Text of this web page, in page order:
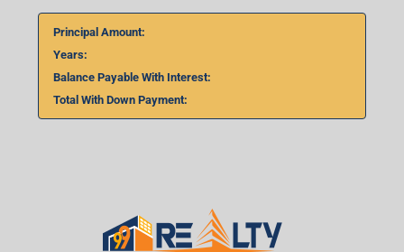
Principal Amount:
Years:
Balance Payable With Interest:
Total With Down Payment: